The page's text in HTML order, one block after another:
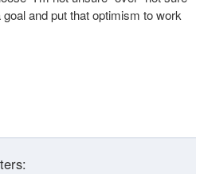
and put that optimism to work